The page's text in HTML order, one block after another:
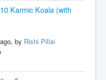
Karmic Koala (with
by Rishi Pillai